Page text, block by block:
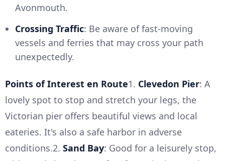
Avonmouth.
Crossing Traffic: Be aware of fast-moving
vessels and ferries that may cross your path
unexpectedly.
Points of Interest en Route1. Clevedon Pier: A
lovely spot to stop and stretch your legs, the
Victorian pier offers beautiful views and local
eateries. It's also a safe harbor in adverse
conditions.2. Sand Bay: Good for a leisurely stop,